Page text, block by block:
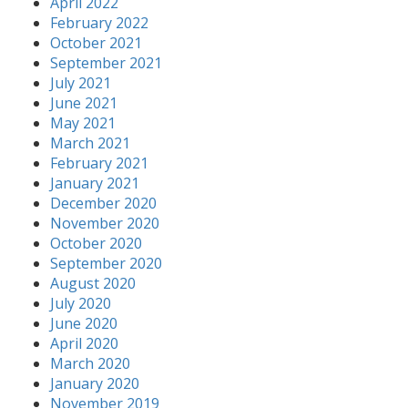
February 2022
October 2021
September 2021
July 2021
June 2021
May 2021
March 2021
February 2021
January 2021
December 2020
November 2020
October 2020
September 2020
August 2020
July 2020
June 2020
April 2020
March 2020
January 2020
November 2019